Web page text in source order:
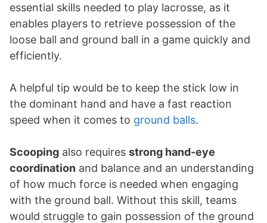
essential skills needed to play lacrosse, as it
enables players to retrieve possession of the
loose ball and ground ball in a game quickly and
efficiently.
A helpful tip would be to keep the stick low in
the dominant hand and have a fast reaction
speed when it comes to ground balls.
Scooping also requires strong hand-eye
coordination and balance and an understanding
of how much force is needed when engaging
with the ground ball. Without this skill, teams
would struggle to gain possession of the ground